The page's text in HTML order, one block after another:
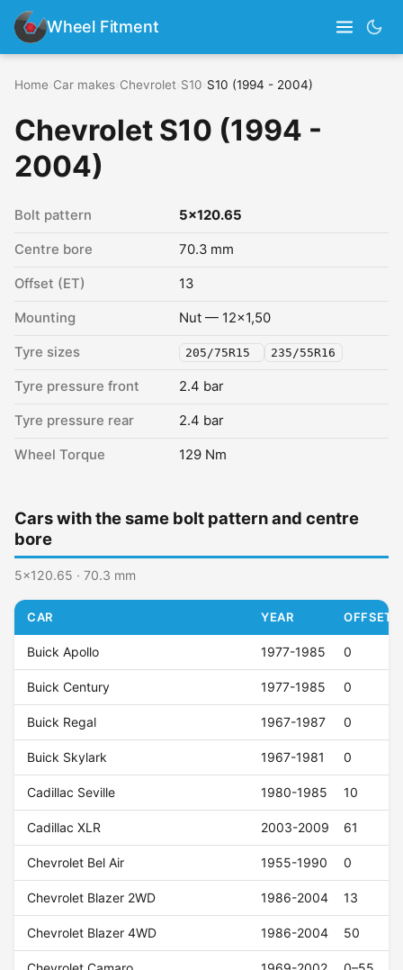
Wheel Fitment
Home Car makes Chevrolet S10 S10 (1994 - 2004)
Chevrolet S10 (1994 -
2004)
Bolt pattern 5x120.65
Centre bore 70.3 mm
Offset (ET) 13
Mounting Nut — 12x1,50
Tyre sizes 205/75R15 235/55R16
Tyre pressure front 2.4 bar
Tyre pressure rear 2.4 bar
Wheel Torque 129 Nm
Cars with the same bolt pattern and centre
bore
5x120.65 · 70.3 mm
CAR YEAR OFFSET
Buick Apollo 1977-1985 0
Buick Century 1977-1985 0
Buick Regal 1967-1987 0
Buick Skylark 1967-1981 0
Cadillac Seville 1980-1985 10
Cadillac XLR 2003-2009 61
Chevrolet Bel Air 1955-1990 0
Chevrolet Blazer 2WD 1986-2004 13
Chevrolet Blazer 4WD 1986-2004 50